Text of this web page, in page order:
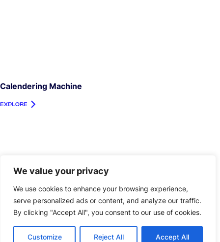
We value your privacy
We use cookies to enhance your browsing experience,
serve personalized ads or content, and analyze our traffic.
By clicking "Accept All", you consent to our use of cookies.
Customize Reject All Accept All
Calendering Machine
EXPLORE